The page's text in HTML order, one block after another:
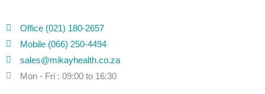
Office (021) 180-2657
Mobile (066) 250-4494
sales@mikayhealth.co.za
Mon - Fri : 09:00 to 16:30